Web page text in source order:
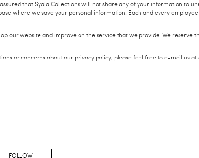
that Syala Collections will not share any of your information to
where we save your personal information. Each and every
our website and improve on the service that we provide. We reserve
or concerns about our privacy policy, please feel free to e-mail us at
FOLLOW